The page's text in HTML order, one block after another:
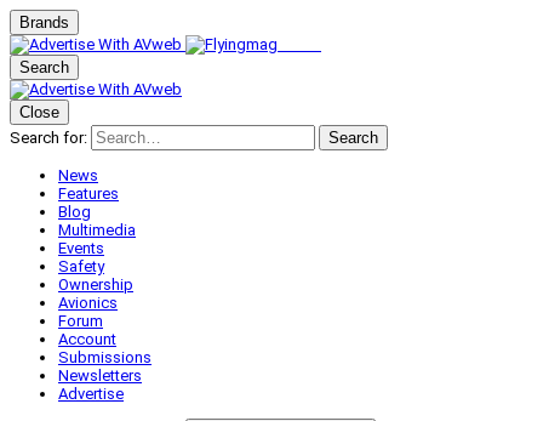
Brands
Search
Close
Search for:
Search
News
Features
Blog
Multimedia
Events
Safety
Ownership
Avionics
Forum
Account
Submissions
Newsletters
Advertise